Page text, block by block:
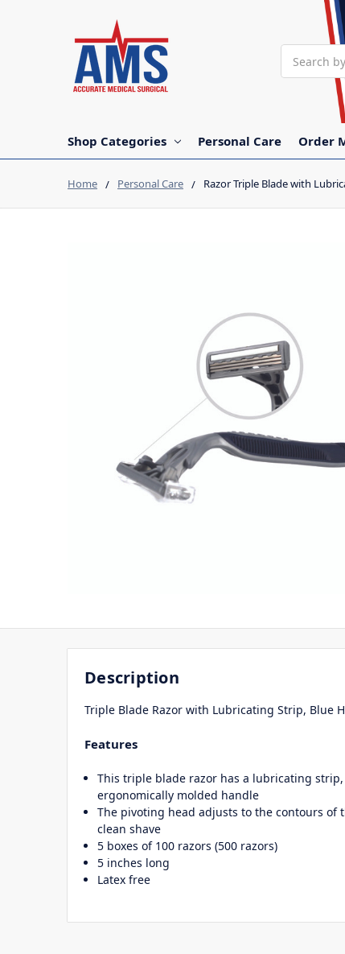
Shop Categories Personal Care Order
Home Personal Care Razor Triple Blade with
Description
Triple Blade Razor with Lubricating Strip, Blue
Features
This triple blade razor has a lubricating
ergonomically molded handle
The pivoting head adjusts to the contours of
clean shave
5 boxes of 100 razors (500 razors)
5 inches long
Latex free